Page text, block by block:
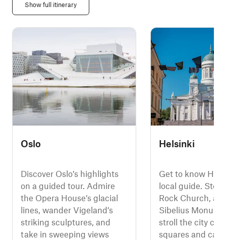
Show full itinerary
Oslo
Discover Oslo’s highlights
on a guided tour. Admire
the Opera House’s glacial
lines, wander Vigeland’s
striking sculptures, and
take in sweeping views
Helsinki
Get to know
local guide. Step
Rock Church,
Sibelius
stroll the city
squares and